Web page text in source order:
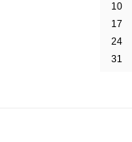
10
17
24
31